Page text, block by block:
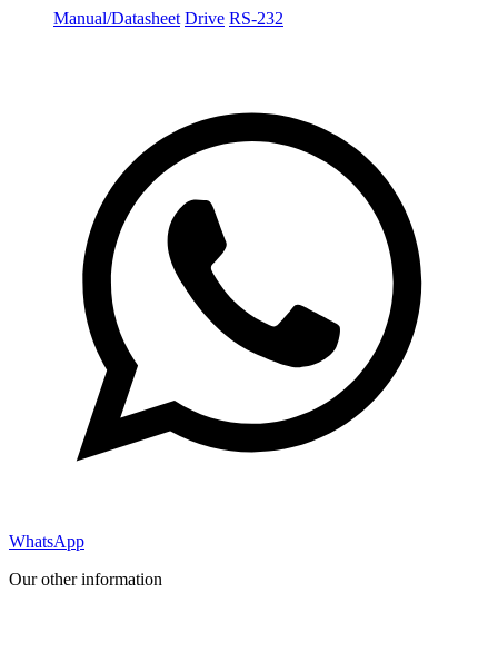
Manual/Datasheet Drive RS-232
WhatsApp
Our other information